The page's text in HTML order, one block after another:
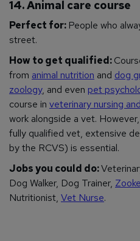
14. Animal care course
Perfect for: People who
street.
How to get qualified:
from animal nutrition and dog
zoology, and even pet
course in veterinary nursing
work alongside a vet.
fully qualified vet, extensive
by the RCVS) is essential.
Jobs you could do:
Dog Walker, Dog Trainer,
Nutritionist, Vet Nurse.